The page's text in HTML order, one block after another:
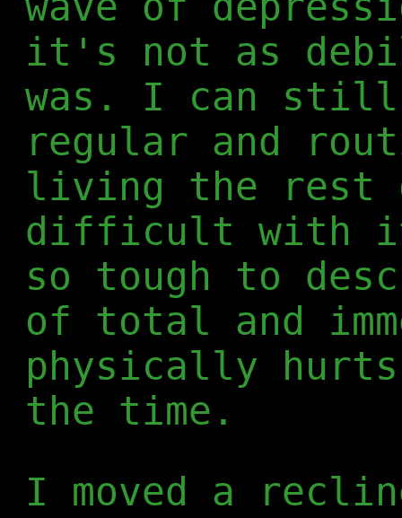
it's not as
was. I can still
regular and
living the rest
difficult with
so tough to
of total and
physically
the time.
I moved a